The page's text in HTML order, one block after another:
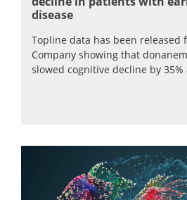
disease
Topline data has been released
Company showing that
slowed cognitive decline by